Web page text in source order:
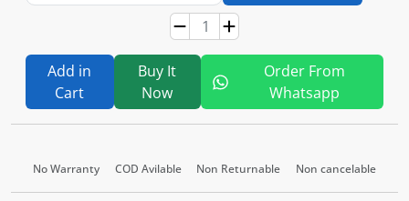
Add in
Cart
Buy It
Now
Order From
Whatsapp
No Warranty COD Avilable Non Returnable Non cancelable